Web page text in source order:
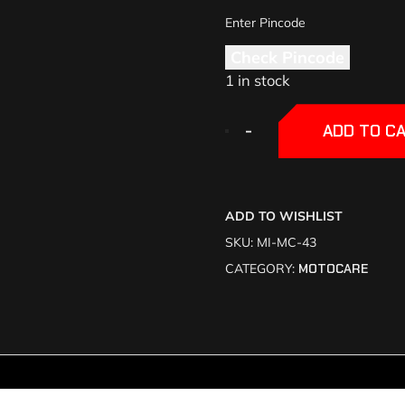
1 in stock
-
- ADD TO
ADD TO WISHLIST
SKU: MI-MC-43
CATEGORY: MOTOCARE